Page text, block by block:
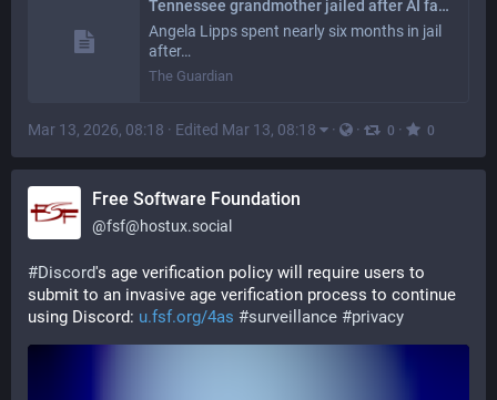
Tennessee grandmother jailed after AI facial recognition error links her to fraud
Angela Lipps spent nearly six months in jail
after…
The Guardian
Mar 13, 2026, 08:18 · Edited Mar 13, 08:18 · · 0 · 0
Free Software Foundation
@fsf@hostux.social
#Discord's age verification policy will require users to
submit to an invasive age verification process to continue
using Discord: u.fsf.org/4as #surveillance #privacy